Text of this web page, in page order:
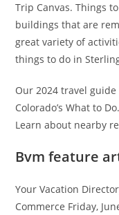
Trip Canvas. Things
buildings that are
great variety of
things to do in
Our 2024 travel
Colorado’s What to
Learn about nearby
Bvm feature
Your Vacation
Commerce Friday,